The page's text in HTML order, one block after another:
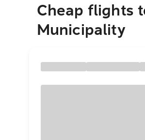
Cheap flights
Municipality